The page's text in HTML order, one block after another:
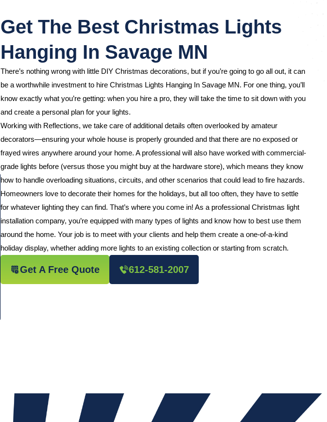
Get The Best Christmas Lights
Hanging In Savage MN
There’s nothing wrong with little DIY Christmas decorations, but if you’re going to go all out, it can
be a worthwhile investment to hire Christmas Lights Hanging In Savage MN. For one thing, you’ll
know exactly what you’re getting: when you hire a pro, they will take the time to sit down with you
and create a personal plan for your lights.
Working with Reflections, we take care of additional details often overlooked by amateur
decorators—ensuring your whole house is properly grounded and that there are no exposed or
frayed wires anywhere around your home. A professional will also have worked with commercial-
grade lights before (versus those you might buy at the hardware store), which means they know
how to handle overloading situations, circuits, and other scenarios that could lead to fire hazards.
Homeowners love to decorate their homes for the holidays, but all too often, they have to settle
for whatever lighting they can find. That’s where you come in! As a professional Christmas light
installation company, you’re equipped with many types of lights and know how to best use them
around the home. Your job is to meet with your clients and help them create a one-of-a-kind
holiday display, whether adding more lights to an existing collection or starting from scratch.
Get A Free Quote 612-581-2007